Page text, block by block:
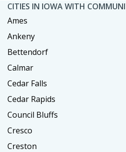
CITIES IN IOWA WITH
Ames
Ankeny
Bettendorf
Calmar
Cedar Falls
Cedar Rapids
Council Bluffs
Cresco
Creston